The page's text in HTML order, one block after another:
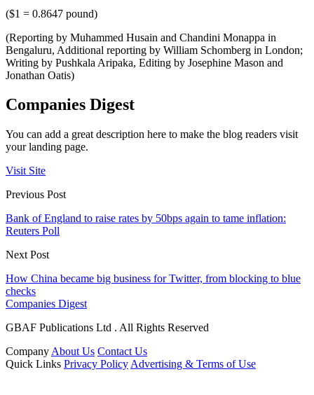
($1 = 0.8647 pound)
(Reporting by Muhammed Husain and Chandini Monappa in
Bengaluru, Additional reporting by William Schomberg in London;
Writing by Pushkala Aripaka, Editing by Josephine Mason and
Jonathan Oatis)
Companies Digest
You can add a great description here to make the blog readers visit
your landing page.
Visit Site
Previous Post
Bank of England to raise rates by 50bps again to tame inflation:
Reuters Poll
Next Post
How China became big business for Twitter, from blocking to blue
checks
Companies Digest
GBAF Publications Ltd . All Rights Reserved
Company About Us Contact Us
Quick Links Privacy Policy Advertising & Terms of Use